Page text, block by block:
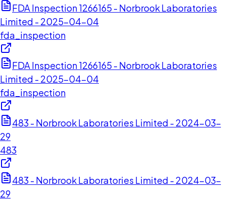
FDA Inspection 1266165 - Norbrook Laboratories
Limited - 2025-04-04
fda_inspection
FDA Inspection 1266165 - Norbrook Laboratories
Limited - 2025-04-04
fda_inspection
483 - Norbrook Laboratories Limited - 2024-03-
29
483
483 - Norbrook Laboratories Limited - 2024-03-
29